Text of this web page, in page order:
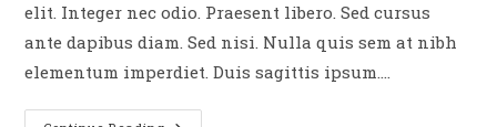
elit. Integer nec odio. Praesent libero. Sed cursus
ante dapibus diam. Sed nisi. Nulla quis sem at nibh
elementum imperdiet. Duis sagittis ipsum.…